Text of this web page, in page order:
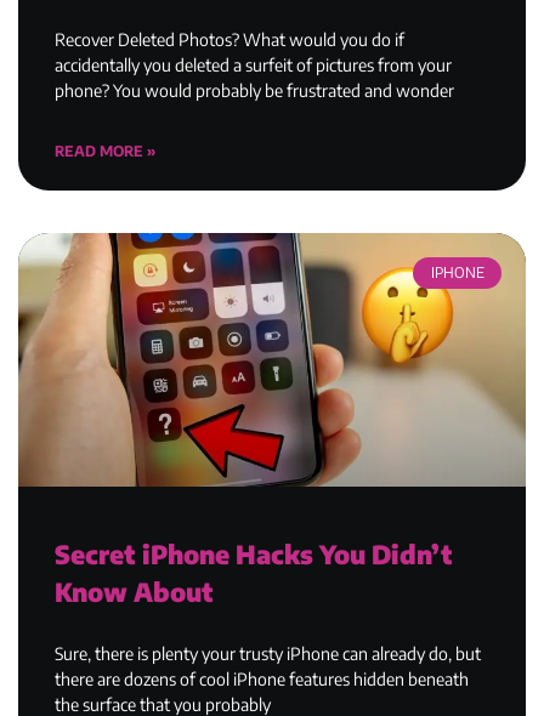
Recover Deleted Photos? What would you do if
accidentally you deleted a surfeit of pictures from your
phone? You would probably be frustrated and wonder
READ MORE »
IPHONE
Secret iPhone Hacks You Didn’t
Know About
Sure, there is plenty your trusty iPhone can already do, but
there are dozens of cool iPhone features hidden beneath
the surface that you probably